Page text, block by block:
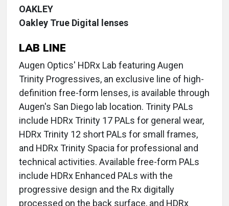
OAKLEY
Oakley True Digital lenses
LAB LINE
Augen Optics' HDRx Lab featuring Augen
Trinity Progressives, an exclusive line of high-
definition free-form lenses, is available through
Augen's San Diego lab location. Trinity PALs
include HDRx Trinity 17 PALs for general wear,
HDRx Trinity 12 short PALs for small frames,
and HDRx Trinity Spacia for professional and
technical activities. Available free-form PALs
include HDRx Enhanced PALs with the
progressive design and the Rx digitally
processed on the back surface, and HDRx